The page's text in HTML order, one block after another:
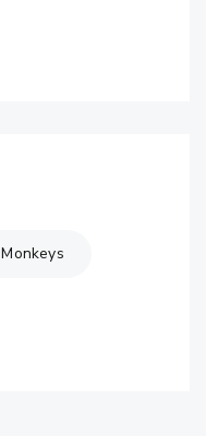
Monkeys